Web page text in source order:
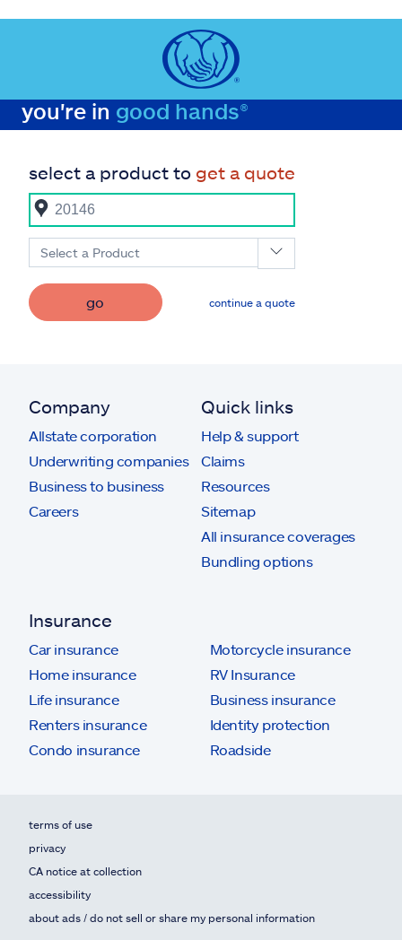
you're in good hands®
select a product to get a quote
Select a Product
go continue a quote
Company
Allstate corporation
Underwriting companies
Business to business
Careers
Quick links
Help & support
Claims
Resources
Sitemap
All insurance coverages
Bundling options
Insurance
Car insurance
Home insurance
Life insurance
Renters insurance
Condo insurance
Motorcycle insurance
RV Insurance
Business insurance
Identity protection
Roadside
terms of use
privacy
CA notice at collection
accessibility
about ads / do not sell or share my personal information